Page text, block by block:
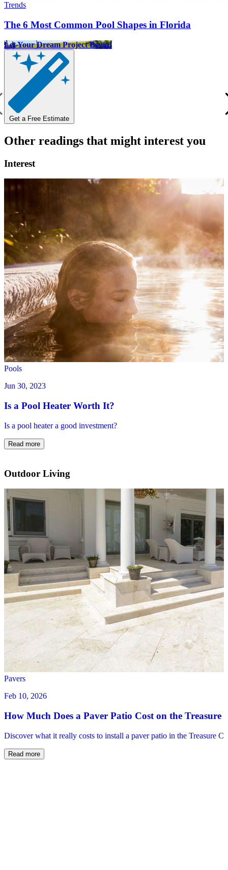
Trends
The 6 Most Common Pool Shapes in Florida
Let Your Dream Project Begin!
Get a Free Estimate
Other readings that might interest you
Interest
Pools
Jun 30, 2023
Is a Pool Heater Worth It?
Is a pool heater a good investment?
Read more
Outdoor Living
Pavers
Feb 10, 2026
How Much Does a Paver Patio Cost on the
Discover what it really costs to install a paver patio in the Treasure
Read more